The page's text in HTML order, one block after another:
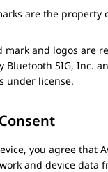
are the property
and logos are
Bluetooth SIG, Inc.
under license.
you agree that
and device data